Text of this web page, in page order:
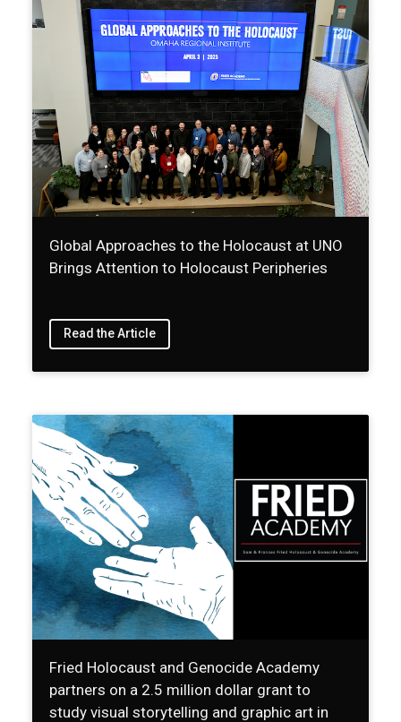
Global Approaches to the Holocaust at UNO
Brings Attention to Holocaust Peripheries
Read the Article
Fried Holocaust and Genocide Academy
partners on a 2.5 million dollar grant to
study visual storytelling and graphic art in